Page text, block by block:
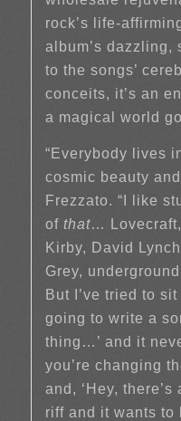
rock’s life-
album’s dazzling,
to the songs’
conceits, it’s an
a magical world
“Everybody lives
cosmic beauty
Frezzato. “I like
of that…
Kirby, David
Grey,
But I’ve tried to
going to write a
thing…’ and it
you’re changing
and, ‘Hey, there’s
riff and it wants to